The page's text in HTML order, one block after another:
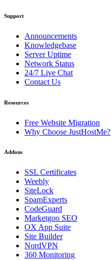
Support
Announcements
Knowledgebase
Server Uptime
Network Status
24/7 Live Chat
Contact Us
Resources
Free Website Migration
Why Choose JustHostMe?
Addons
SSL Certificates
Weebly
SiteLock
SpamExperts
CodeGuard
Marketgoo SEO
OX App Suite
Site Builder
NordVPN
360 Monitoring